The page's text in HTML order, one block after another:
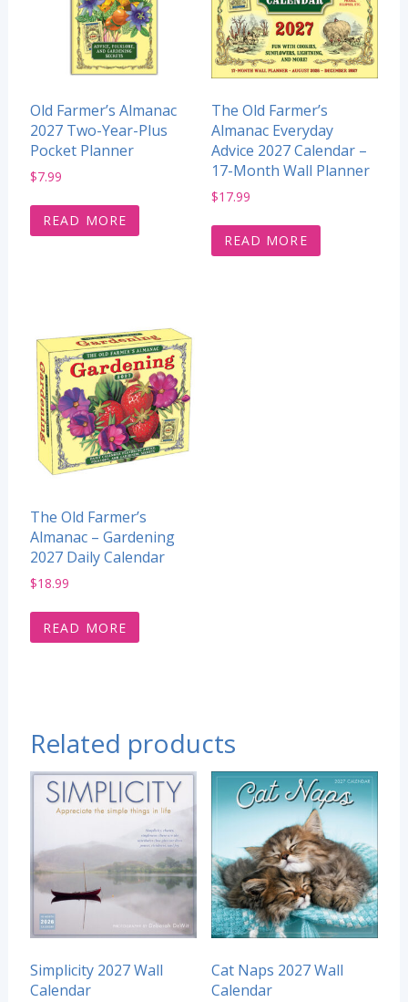
Old Farmer’s Almanac
2027 Two-Year-Plus
Pocket Planner
$7.99
READ MORE
The Old Farmer’s
Almanac Everyday
Advice 2027 Calendar –
17-Month Wall Planner
$17.99
READ MORE
The Old Farmer’s
Almanac – Gardening
2027 Daily Calendar
$18.99
READ MORE
Related products
Simplicity 2027 Wall
Calendar
Cat Naps 2027 Wall
Calendar